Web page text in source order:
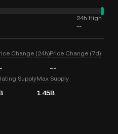
24h High
--
Change (24h)Price Change (7d)
--
SupplyMax Supply
1.45B